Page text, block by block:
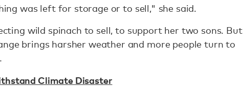
was left for storage or to sell," she said.
wild spinach to sell, to support her two sons. But
brings harsher weather and more people turn to
Climate Disaster